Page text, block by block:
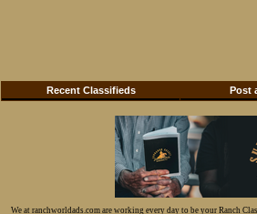
Recent Classifieds Post
We at ranchworldads.com are working every day to be your Ranch